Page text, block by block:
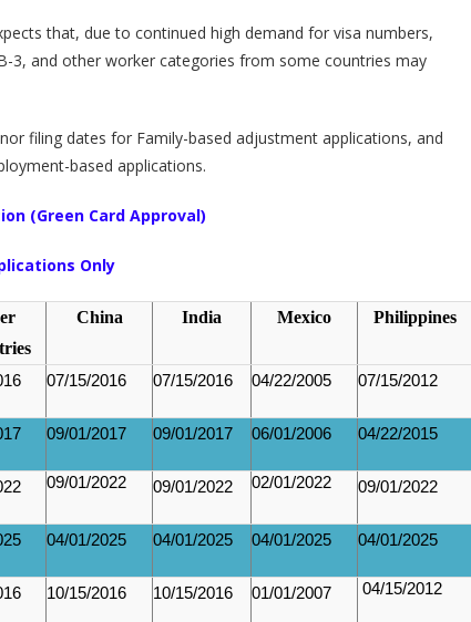
that, due to continued high demand for visa numbers,
3, and other worker categories from some countries may
filing dates for Family-based adjustment applications, and
based applications.
(Green Card Approval)
Only
China India Mexico Philippines
07/15/2016 07/15/2016 04/22/2005 07/15/2012
09/01/2017 09/01/2017 06/01/2006 04/22/2015
09/01/2022 09/01/2022 02/01/2022 09/01/2022
04/01/2025 04/01/2025 04/01/2025 04/01/2025
10/15/2016 10/15/2016 01/01/2007 04/15/2012